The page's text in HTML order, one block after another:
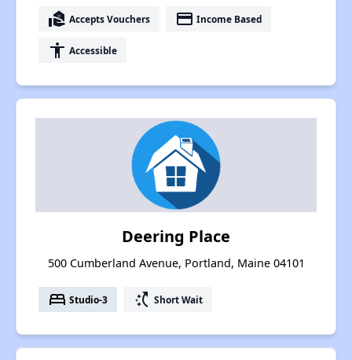
real_estate_agent Accepts Vouchers payment Income Based
accessibility Accessible
Deering Place
500 Cumberland Avenue, Portland, Maine 04101
bed Studio-3 switch_access_shortcut Short Wait